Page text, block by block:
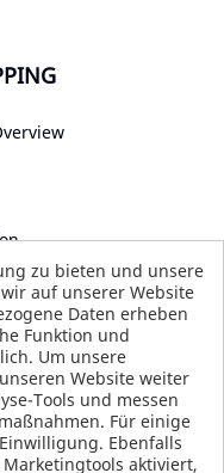
zu bieten und unsere
auf unserer Website
Daten erheben
Funktion und
Um unsere
Website weiter
Tools und messen
Für einige
Ebenfalls
aktiviert,